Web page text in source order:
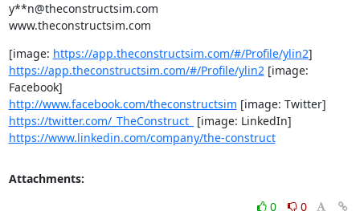
y**n@theconstructsim.com
www.theconstructsim.com
[image: https://app.theconstructsim.com/#/Profile/ylin2
https://app.theconstructsim.com/#/Profile/ylin2 [image:
http://www.facebook.com/theconstructsim
https://twitter.com/_TheConstruct_
https://www.linkedin.com/company/the-construct
Attachments:
0
0